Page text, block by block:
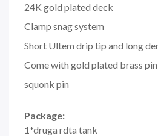
24K gold plated deck
Clamp snag system
Short Ultem drip tip and long
Come with gold plated brass
squonk pin
Package:
1*druga rdta tank